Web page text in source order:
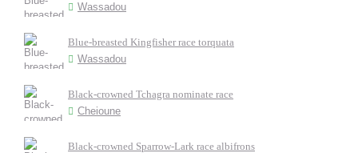
Wassadou
Blue-breasted Kingfisher race torquata
Wassadou
Black-crowned Tchagra nominate race
Cheioune
Black-crowned Sparrow-Lark race albifrons